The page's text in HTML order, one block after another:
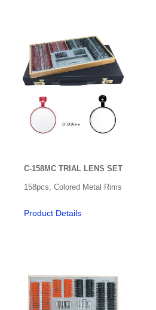
C-158MC TRIAL LENS SET
158pcs, Colored Metal Rims
Product Details